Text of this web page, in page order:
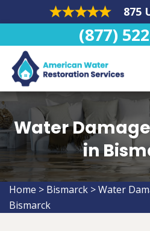
875
(877)
Water
in
Home > Bismarck >Water
Bismarck